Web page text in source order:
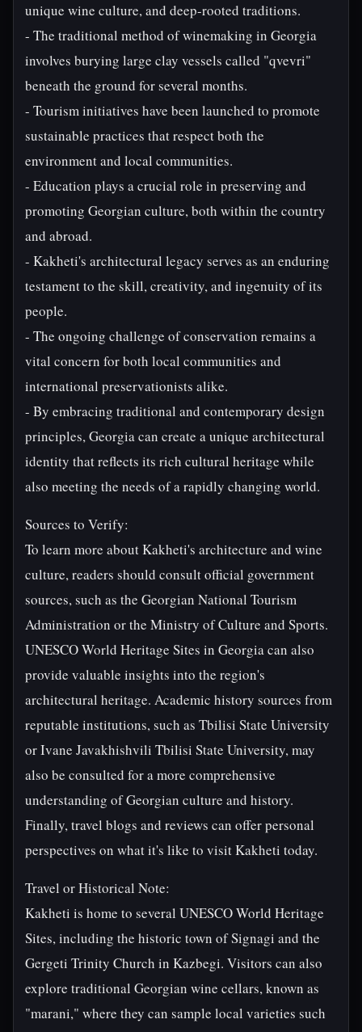
unique wine culture, and deep-rooted traditions.
- The traditional method of winemaking in Georgia
involves burying large clay vessels called "qvevri"
beneath the ground for several months.
- Tourism initiatives have been launched to promote
sustainable practices that respect both the
environment and local communities.
- Education plays a crucial role in preserving and
promoting Georgian culture, both within the country
and abroad.
- Kakheti's architectural legacy serves as an enduring
testament to the skill, creativity, and ingenuity of its
people.
- The ongoing challenge of conservation remains a
vital concern for both local communities and
international preservationists alike.
- By embracing traditional and contemporary design
principles, Georgia can create a unique architectural
identity that reflects its rich cultural heritage while
also meeting the needs of a rapidly changing world.
Sources to Verify:
To learn more about Kakheti's architecture and wine
culture, readers should consult official government
sources, such as the Georgian National Tourism
Administration or the Ministry of Culture and Sports.
UNESCO World Heritage Sites in Georgia can also
provide valuable insights into the region's
architectural heritage. Academic history sources from
reputable institutions, such as Tbilisi State University
or Ivane Javakhishvili Tbilisi State University, may
also be consulted for a more comprehensive
understanding of Georgian culture and history.
Finally, travel blogs and reviews can offer personal
perspectives on what it's like to visit Kakheti today.
Travel or Historical Note:
Kakheti is home to several UNESCO World Heritage
Sites, including the historic town of Signagi and the
Gergeti Trinity Church in Kazbegi. Visitors can also
explore traditional Georgian wine cellars, known as
"marani," where they can sample local varieties such